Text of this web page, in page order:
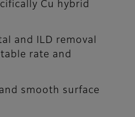
Cu hybrid
and ILD removal
rate and
smooth surface